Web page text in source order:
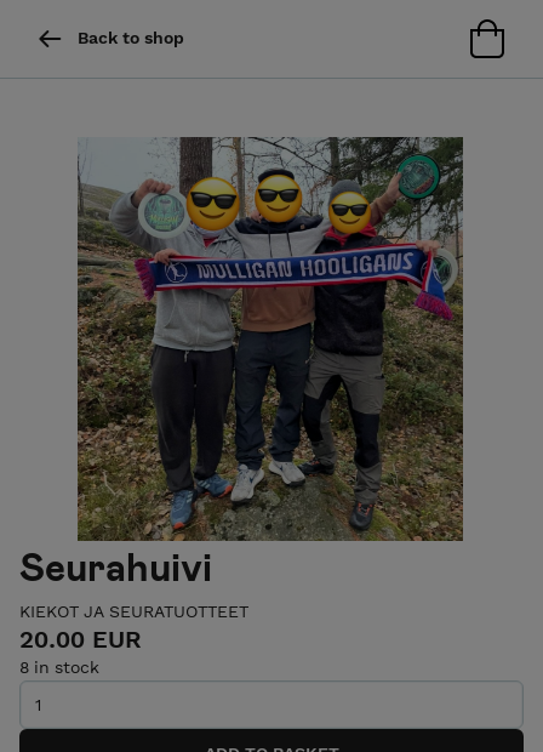
Back to shop
Seurahuivi
KIEKOT JA SEURATUOTTEET
20.00 EUR
8 in stock